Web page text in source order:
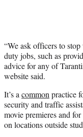
“We ask officers to
duty jobs, such as
advice for any of
website said.
It’s acommonpractice
security and traffic
movie premieres and
on locations outside